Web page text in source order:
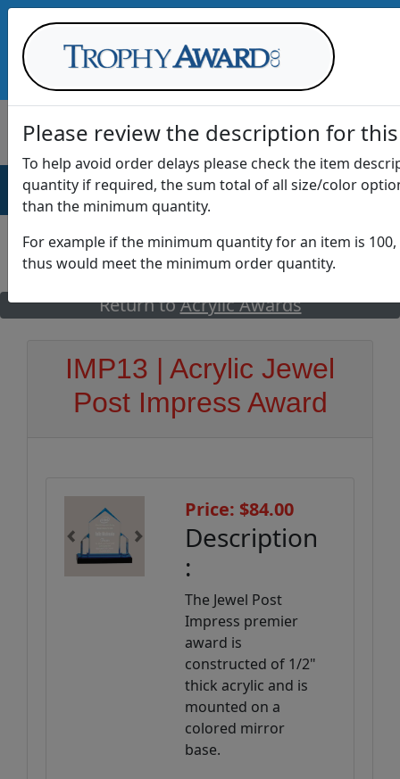
AWARDS DRINKWARE OFFICE
GO
Return toAcrylic Awards
IMP13 | Acrylic Jewel
Post Impress Award
Previous Next
Price: $84.00
Description
:
The Jewel Post
Impress premier
award is
constructed of 1/2"
thick acrylic and is
mounted on a
colored mirror
base.
Please review the description for
To help avoid order delays please check the item
quantity if required, the sum total of all size/color
than the minimum quantity.
For example if the minimum quantity for an item is
thus would meet the minimum order quantity.